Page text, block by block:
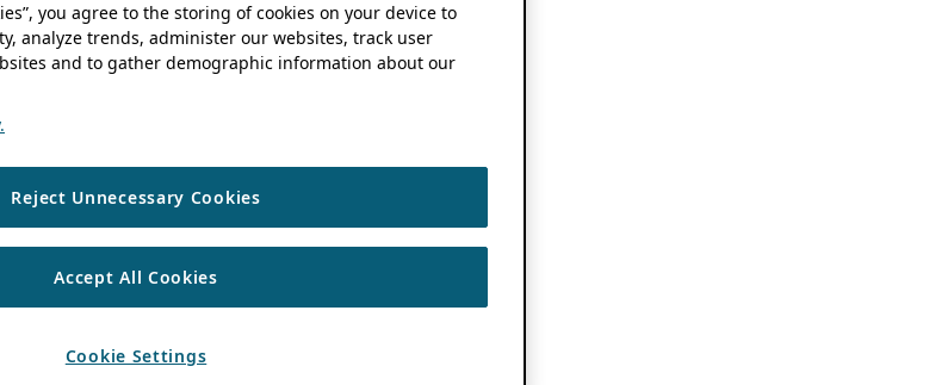
you agree to the storing of cookies on your device to
analyze trends, administer our websites, track user
and to gather demographic information about our
Reject Unnecessary Cookies
Accept All Cookies
Cookie Settings